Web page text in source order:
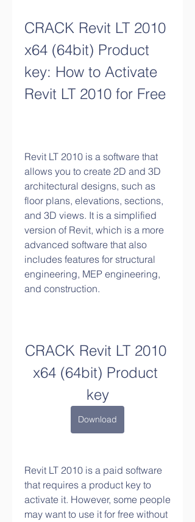
CRACK Revit LT 2010
x64 (64bit) Product
key: How to Activate
Revit LT 2010 for Free
Revit LT 2010 is a software that
allows you to create 2D and 3D
architectural designs, such as
floor plans, elevations, sections,
and 3D views. It is a simplified
version of Revit, which is a more
advanced software that also
includes features for structural
engineering, MEP engineering,
and construction.
CRACK Revit LT 2010
x64 (64bit) Product
key
Download
Revit LT 2010 is a paid software
that requires a product key to
activate it. However, some people
may want to use it for free without